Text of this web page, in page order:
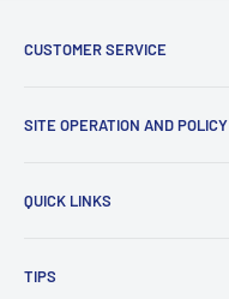
CUSTOMER SERVICE
Become a supplier
SITE OPERATION AND POLICY
shipping policy
Terms of Use
QUICK LINKS
Gift cards
TIPS